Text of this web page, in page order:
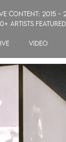
Content: 2015 -
artists featured
VIDEO